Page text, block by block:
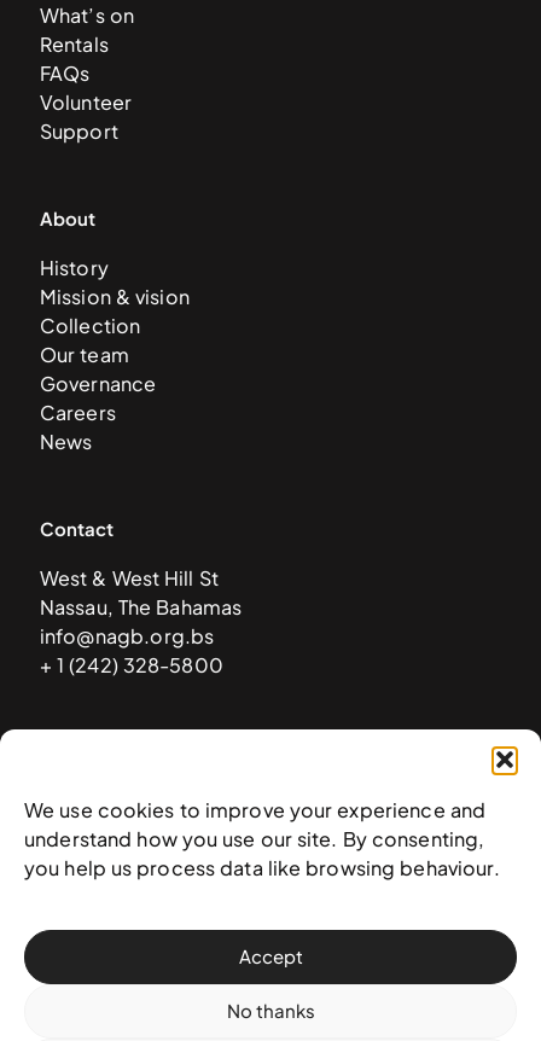
We use cookies to improve your experience and
understand how you use our site. By consenting,
you help us process data like browsing behaviour.
Accept
No thanks
What’s on
Rentals
FAQs
Volunteer
Support
About
History
Mission & vision
Collection
Our team
Governance
Careers
News
Contact
West & West Hill St
Nassau, The Bahamas
info@nagb.org.bs
+ 1 (242) 328-5800